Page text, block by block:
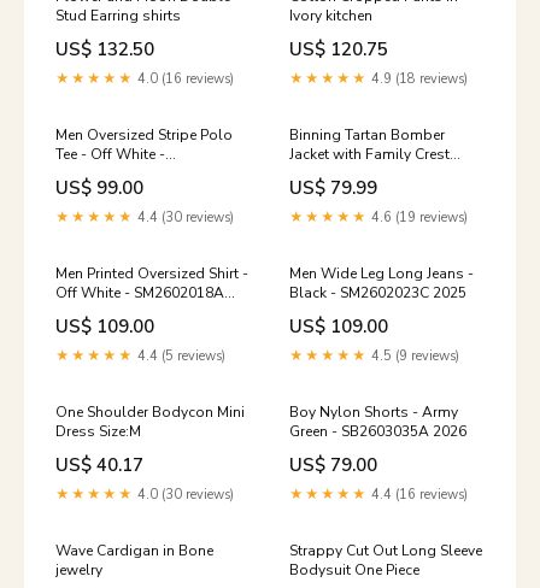
Stud Earring shirts
US$ 132.50
★★★★★ 4.0 (16 reviews)
Ivory kitchen
US$ 120.75
★★★★★ 4.9 (18 reviews)
Men Oversized Stripe Polo
Tee - Off White -
SM2602020A Size:S
US$ 99.00
★★★★★ 4.4 (30 reviews)
Binning Tartan Bomber
Jacket with Family Crest
Size:5XL
US$ 79.99
★★★★★ 4.6 (19 reviews)
Men Printed Oversized Shirt -
Off White - SM2602018A
Size:S
US$ 109.00
★★★★★ 4.4 (5 reviews)
Men Wide Leg Long Jeans -
Black - SM2602023C 2025
US$ 109.00
★★★★★ 4.5 (9 reviews)
One Shoulder Bodycon Mini
Dress Size:M
US$ 40.17
★★★★★ 4.0 (30 reviews)
Boy Nylon Shorts - Army
Green - SB2603035A 2026
US$ 79.00
★★★★★ 4.4 (16 reviews)
Wave Cardigan in Bone
jewelry
Strappy Cut Out Long Sleeve
Bodysuit One Piece